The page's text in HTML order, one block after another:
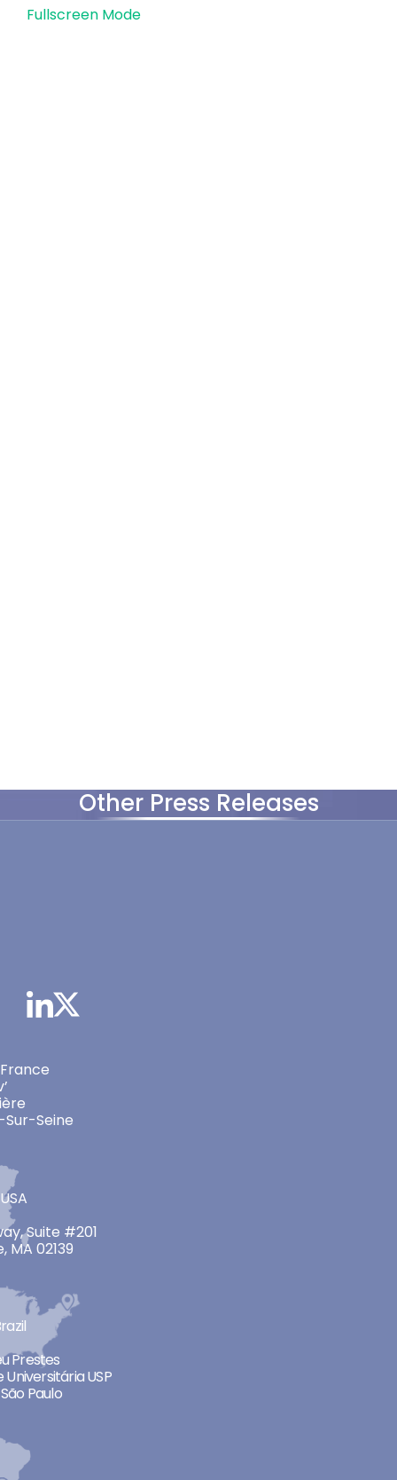
Fullscreen Mode
Other Press Releases
France
Seine
Suite #201
MA 02139
Prestes
Universitária USP
Paulo